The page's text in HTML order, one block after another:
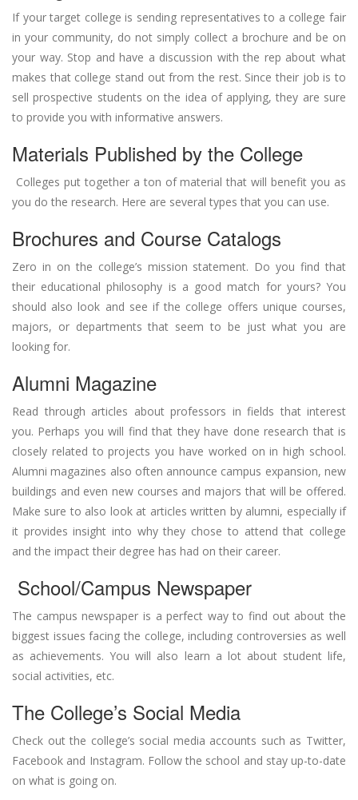
If your target college is sending representatives to a college fair
in your community, do not simply collect a brochure and be on
your way. Stop and have a discussion with the rep about what
makes that college stand out from the rest. Since their job is to
sell prospective students on the idea of applying, they are sure
to provide you with informative answers.
Materials Published by the College
Colleges put together a ton of material that will benefit you as
you do the research. Here are several types that you can use.
Brochures and Course Catalogs
Zero in on the college’s mission statement. Do you find that
their educational philosophy is a good match for yours? You
should also look and see if the college offers unique courses,
majors, or departments that seem to be just what you are
looking for.
Alumni Magazine
Read through articles about professors in fields that interest
you. Perhaps you will find that they have done research that is
closely related to projects you have worked on in high school.
Alumni magazines also often announce campus expansion, new
buildings and even new courses and majors that will be offered.
Make sure to also look at articles written by alumni, especially if
it provides insight into why they chose to attend that college
and the impact their degree has had on their career.
School/Campus Newspaper
The campus newspaper is a perfect way to find out about the
biggest issues facing the college, including controversies as well
as achievements. You will also learn a lot about student life,
social activities, etc.
The College’s Social Media
Check out the college’s social media accounts such as Twitter,
Facebook and Instagram. Follow the school and stay up-to-date
on what is going on.